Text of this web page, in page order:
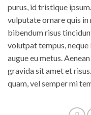
purus, id tristique
vulputate ornare quis in
bibendum risus
volutpat tempus,
augue eu metus.
gravida sit amet et
quam, vel semper mi